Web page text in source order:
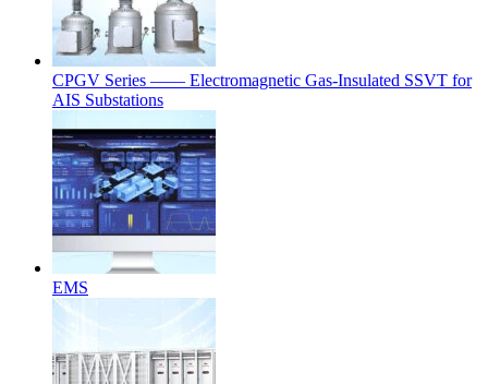
CPGV Series —— Electromagnetic Gas-Insulated SSVT for
AIS Substations
EMS